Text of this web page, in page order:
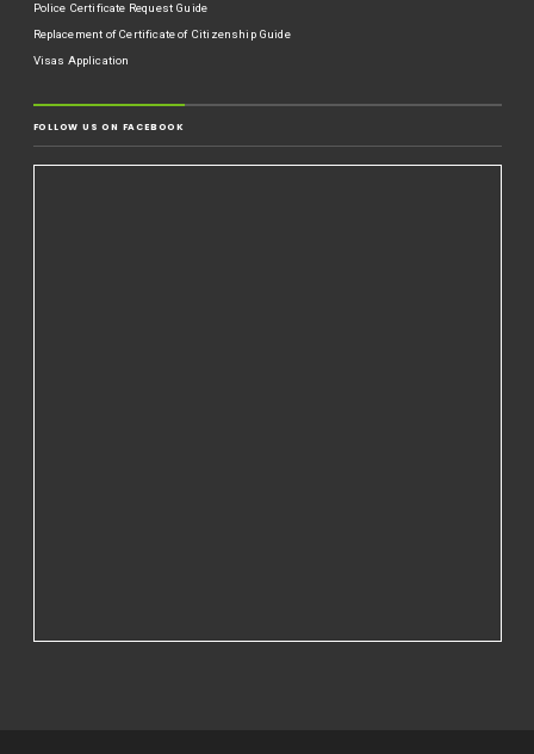
Police Certificate Request Guide
Replacement of Certificate of Citizenship Guide
Visas Application
FOLLOW US ON FACEBOOK